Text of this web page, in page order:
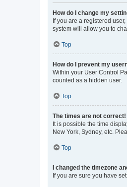
How do I change my
If you are a registered
system will allow you to
Top
How do I prevent my
Within your User Control
counted as a hidden user.
Top
The times are not correct!
It is possible the time
New York, Sydney, etc.
Top
I changed the timezone
If you are sure you have